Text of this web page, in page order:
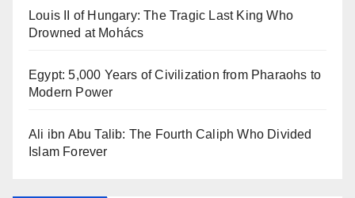
Louis II of Hungary: The Tragic Last King Who
Drowned at Mohács
Egypt: 5,000 Years of Civilization from Pharaohs to
Modern Power
Ali ibn Abu Talib: The Fourth Caliph Who Divided
Islam Forever